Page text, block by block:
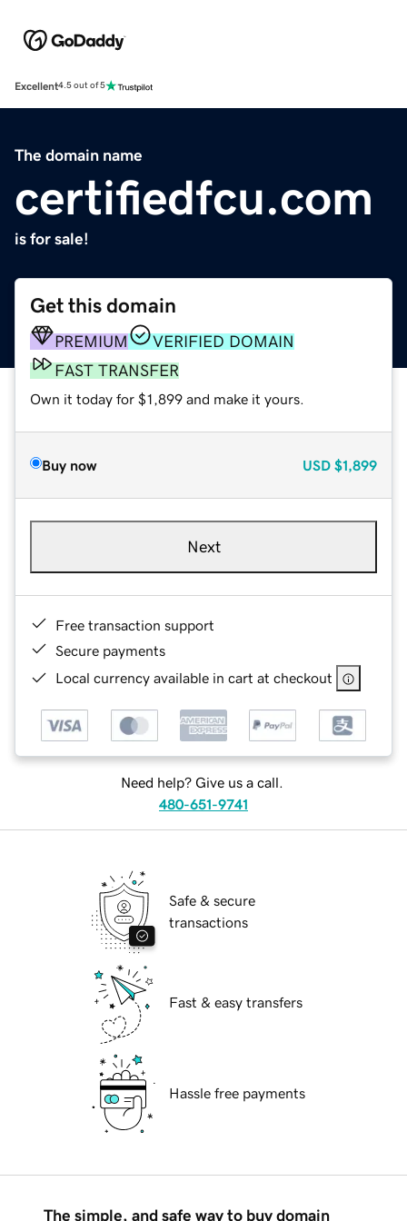
Excellent4.5 out of 5
The domain name
certifiedfcu.com
is for sale!
Get this domain
PREMIUM
VERIFIED DOMAIN
FAST TRANSFER
Own it today for $1,899 and make it yours.
Buy now USD $1,899
Next
Free transaction support
Secure payments
Local currency available in cart at checkout
Need help? Give us a call.
480-651-9741
Safe & secure
transactions
Fast & easy transfers
Hassle free payments
The simple, and safe way to buy domain